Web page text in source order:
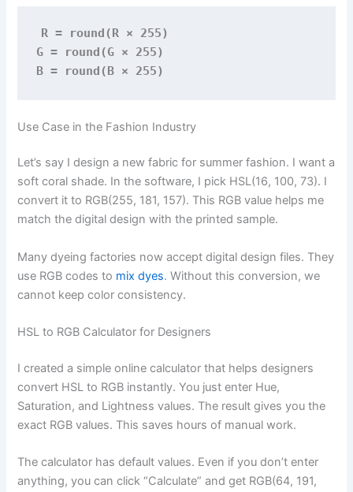
R = round(R × 255)
G = round(G × 255)
B = round(B × 255)
Use Case in the Fashion Industry
Let’s say I design a new fabric for summer fashion. I want a
soft coral shade. In the software, I pick HSL(16, 100, 73). I
convert it to RGB(255, 181, 157). This RGB value helps me
match the digital design with the printed sample.
Many dyeing factories now accept digital design files. They
use RGB codes to mix dyes. Without this conversion, we
cannot keep color consistency.
HSL to RGB Calculator for Designers
I created a simple online calculator that helps designers
convert HSL to RGB instantly. You just enter Hue,
Saturation, and Lightness values. The result gives you the
exact RGB values. This saves hours of manual work.
The calculator has default values. Even if you don’t enter
anything, you can click “Calculate” and get RGB(64, 191,